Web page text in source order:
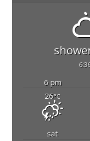
6 pm
26°C
sat